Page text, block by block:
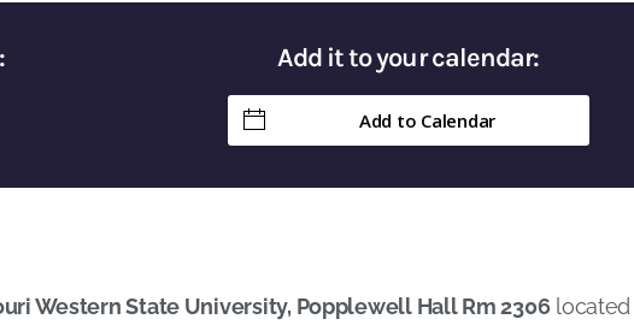
Add it to your calendar:
Add to Calendar
Western State University, Popplewell Hall Rm 2306located